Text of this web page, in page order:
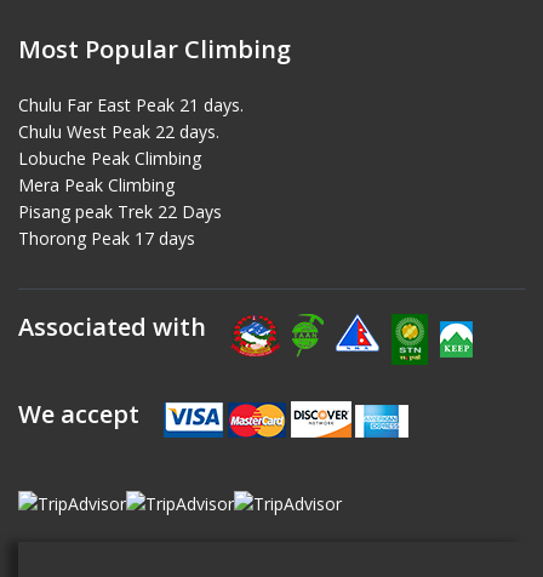
Most Popular Climbing
Chulu Far East Peak 21 days.
Chulu West Peak 22 days.
Lobuche Peak Climbing
Mera Peak Climbing
Pisang peak Trek 22 Days
Thorong Peak 17 days
Associated with
We accept